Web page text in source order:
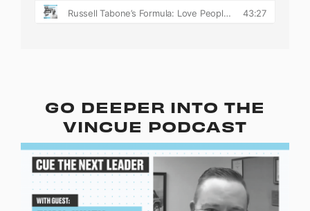
GO DEEPER INTO THE
VINCUE PODCAST